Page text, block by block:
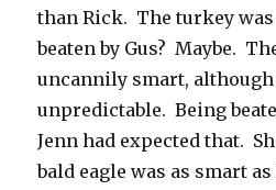
than Rick. The turkey
beaten by Gus? Maybe.
uncannily smart,
unpredictable. Being
Jenn had expected that.
bald eagle was as smart